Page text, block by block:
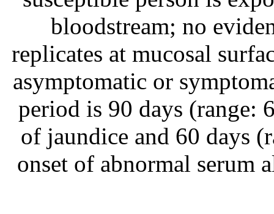
bloodstream; no
replicates at mucosal
asymptomatic or
period is 90 days (range:
of jaundice and 60 days
onset of abnormal serum